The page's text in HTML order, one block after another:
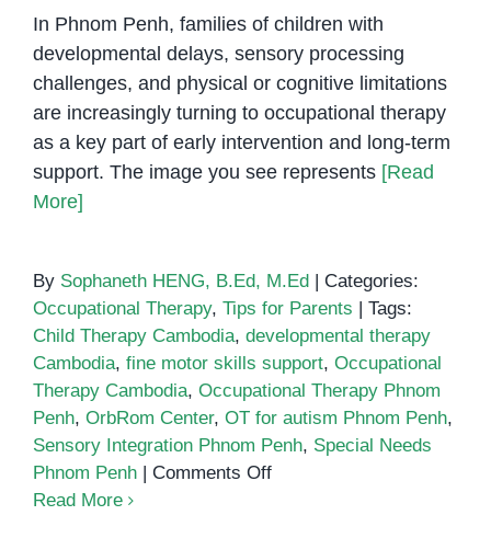
Lives
In Phnom Penh, families of children with
developmental delays, sensory processing
challenges, and physical or cognitive limitations
are increasingly turning to occupational therapy
as a key part of early intervention and long-term
support. The image you see represents [Read
More]
By Sophaneth HENG, B.Ed, M.Ed
Categories:
Occupational Therapy, Tips for Parents
Tags:
Child Therapy Cambodia, developmental therapy
Cambodia, fine motor skills support, Occupational
Therapy Cambodia, Occupational Therapy Phnom
Penh, OrbRom Center, OT for autism Phnom Penh,
Sensory Integration Phnom Penh, Special Needs
Phnom Penh
Comments Offon
Read More